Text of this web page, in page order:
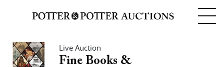
Live Auction
Fine Books &